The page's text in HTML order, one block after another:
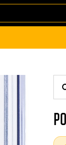
for: